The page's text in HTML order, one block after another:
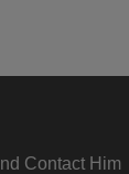
Contact Him